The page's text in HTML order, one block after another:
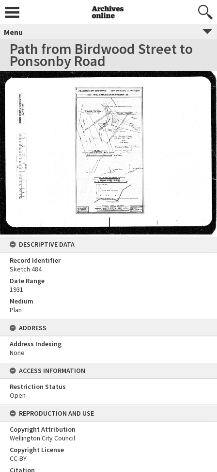
Menu
Path from Birdwood Street to
Ponsonby Road
DESCRIPTIVE DATA
Record Identifier
Sketch 484
Date Range
1931
Medium
Plan
ADDRESS
Address Indexing
None
ACCESS INFORMATION
Restriction Status
Open
REPRODUCTION AND USE
Copyright Attribution
Wellington City Council
Copyright License
CC-BY
Citation